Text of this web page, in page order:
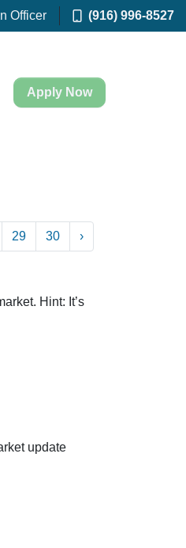
Officer (916) 996-8527
Apply Now
29 30 ›
Hint: It’s
update